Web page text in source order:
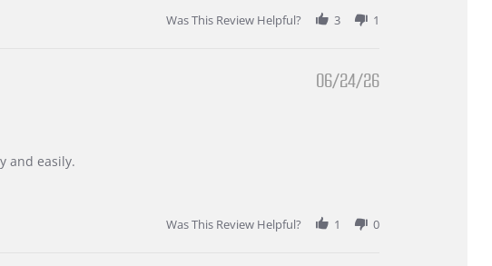
Was This Review Helpful?
3 1
06/24/26
and easily.
Was This Review Helpful?
1 0